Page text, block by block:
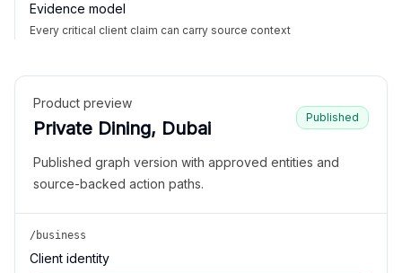
Evidence model
Every critical client claim can carry source context
Product preview
Private Dining, Dubai
Published
Published graph version with approved entities and
source-backed action paths.
/business
Client identity